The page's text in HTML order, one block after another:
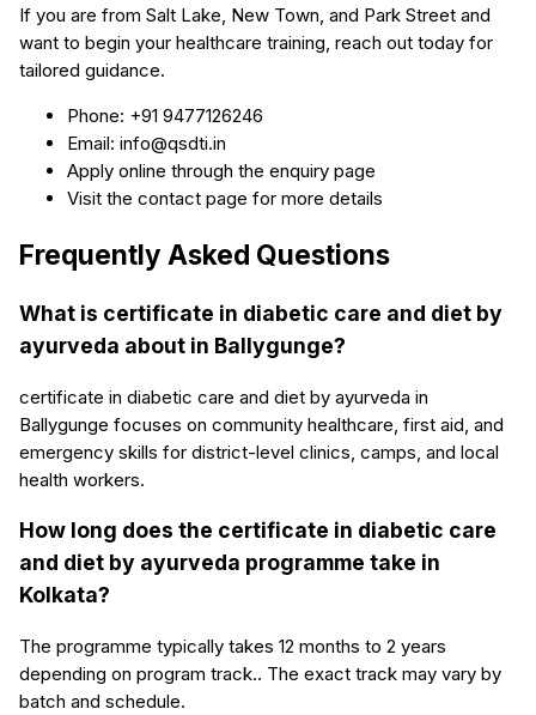
If you are from Salt Lake, New Town, and Park Street and
want to begin your healthcare training, reach out today for
tailored guidance.
Phone: +91 9477126246
Email: info@qsdti.in
Apply online through the enquiry page
Visit the contact page for more details
Frequently Asked Questions
What is certificate in diabetic care and diet by
ayurveda about in Ballygunge?
certificate in diabetic care and diet by ayurveda in
Ballygunge focuses on community healthcare, first aid, and
emergency skills for district-level clinics, camps, and local
health workers.
How long does the certificate in diabetic care
and diet by ayurveda programme take in
Kolkata?
The programme typically takes 12 months to 2 years
depending on program track.. The exact track may vary by
batch and schedule.